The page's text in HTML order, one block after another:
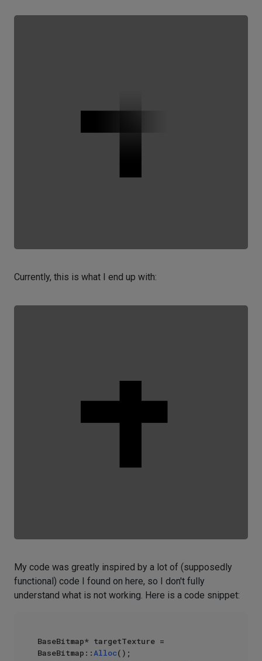
Currently, this is what I end up with:
My code was greatly inspired by a lot of (supposedly
functional) code I found on here, so I don't fully
understand what is not working. Here is a code snippet:
BaseBitmap* targetTexture =
BaseBitmap::Alloc();